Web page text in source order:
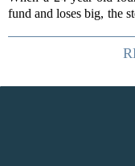
their shirts
fund and loses big, the
and a dramatic
lesson is quieter and